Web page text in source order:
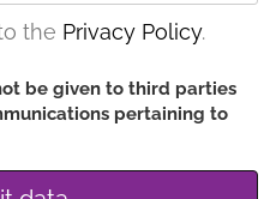
the Privacy Policy.
be given to third parties
pertaining to